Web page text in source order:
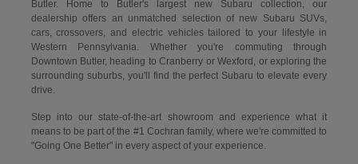
Butler. Home to Butler's largest new Subaru collection, our
dealership offers an unmatched selection of new Subaru SUVs,
cars, crossovers, and electric vehicles tailored to your lifestyle in
Western Pennsylvania. Whether you're commuting through
Downtown Butler, heading to Cranberry or Wexford, or exploring the
surrounding suburbs, you'll find the perfect Subaru to elevate every
drive.
Step into our state-of-the-art showroom and experience what it
means to be part of the #1 Cochran family, where we're committed to
"Going One Better" in every aspect of your experience.